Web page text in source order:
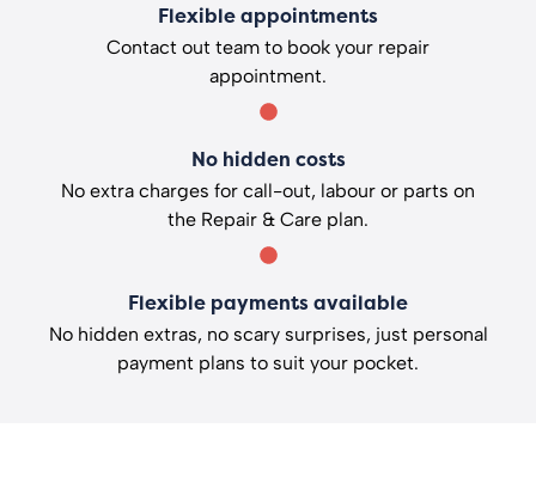
Flexible appointments
Contact out team to book your repair
appointment.
No hidden costs
No extra charges for call-out, labour or parts on
the Repair & Care plan.
Flexible payments available
No hidden extras, no scary surprises, just personal
payment plans to suit your pocket.